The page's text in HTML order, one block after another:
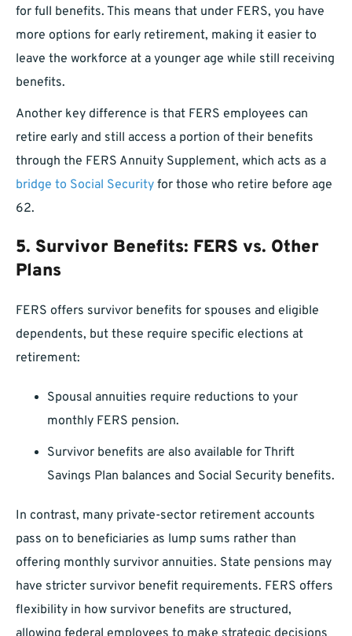
for full benefits. This means that under FERS, you have
more options for early retirement, making it easier to
leave the workforce at a younger age while still receiving
benefits.
Another key difference is that FERS employees can
retire early and still access a portion of their benefits
through the FERS Annuity Supplement, which acts as a
bridge to Social Security for those who retire before age
62.
5. Survivor Benefits: FERS vs. Other
Plans
FERS offers survivor benefits for spouses and eligible
dependents, but these require specific elections at
retirement:
Spousal annuities require reductions to your
monthly FERS pension.
Survivor benefits are also available for Thrift
Savings Plan balances and Social Security benefits.
In contrast, many private-sector retirement accounts
pass on to beneficiaries as lump sums rather than
offering monthly survivor annuities. State pensions may
have stricter survivor benefit requirements. FERS offers
flexibility in how survivor benefits are structured,